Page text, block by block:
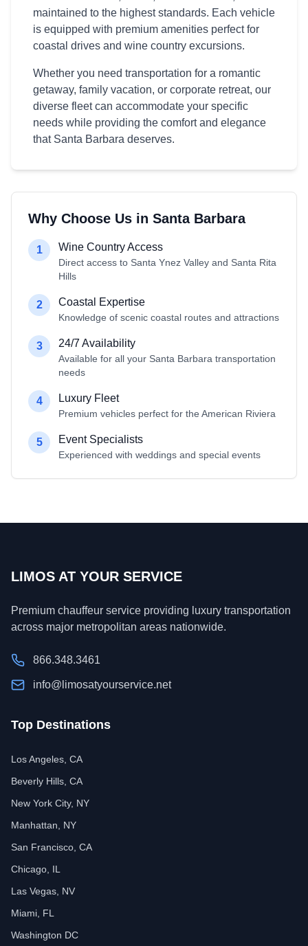
maintained to the highest standards. Each vehicle
is equipped with premium amenities perfect for
coastal drives and wine country excursions.
Whether you need transportation for a romantic
getaway, family vacation, or corporate retreat, our
diverse fleet can accommodate your specific
needs while providing the comfort and elegance
that Santa Barbara deserves.
Why Choose Us in Santa Barbara
1 Wine Country Access
Direct access to Santa Ynez Valley and Santa Rita
Hills
2 Coastal Expertise
Knowledge of scenic coastal routes and attractions
3 24/7 Availability
Available for all your Santa Barbara transportation
needs
4 Luxury Fleet
Premium vehicles perfect for the American Riviera
5 Event Specialists
Experienced with weddings and special events
LIMOS AT YOUR SERVICE
Premium chauffeur service providing luxury transportation
across major metropolitan areas nationwide.
866.348.3461
info@limosatyourservice.net
Top Destinations
Los Angeles, CA
Beverly Hills, CA
New York City, NY
Manhattan, NY
San Francisco, CA
Chicago, IL
Las Vegas, NV
Miami, FL
Washington DC